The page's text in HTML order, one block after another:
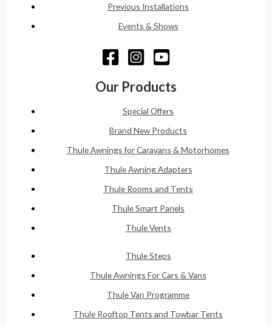
Previous Installations
Events & Shows
Our Products
Special Offers
Brand New Products
Thule Awnings for Caravans & Motorhomes
Thule Awning Adapters
Thule Rooms and Tents
Thule Smart Panels
Thule Vents
Thule Steps
Thule Awnings For Cars & Vans
Thule Van Programme
Thule Rooftop Tents and Towbar Tents